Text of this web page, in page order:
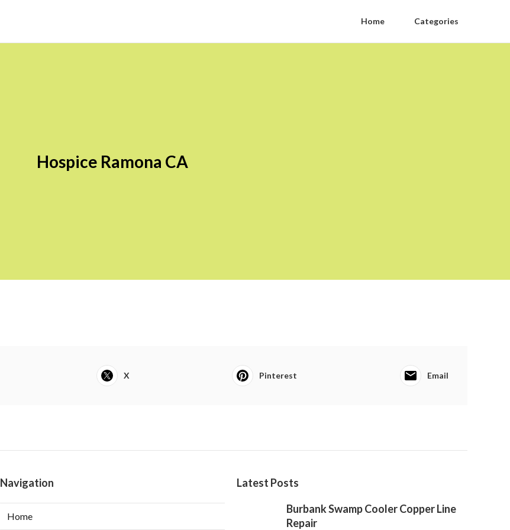
Home Categories
Hospice Ramona CA
X Pinterest Email
Navigation
Home
Latest Posts
Burbank Swamp Cooler Copper Line
Repair